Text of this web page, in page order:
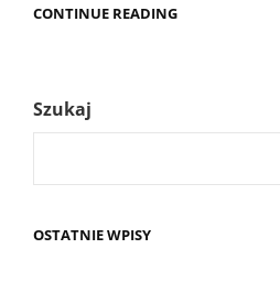
CONTINUE READINGARCHITECTURE
Szukaj
OSTATNIE WPISY